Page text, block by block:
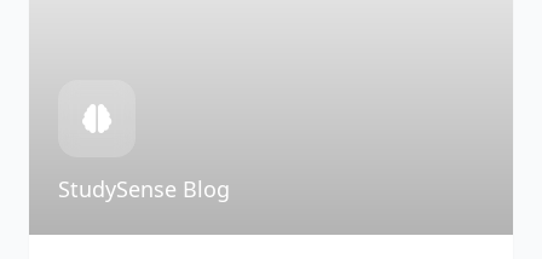
StudySense Blog